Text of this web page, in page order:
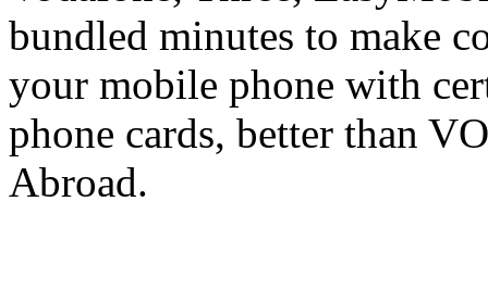
bundled minutes to make
your mobile phone with
phone cards, better than
Abroad.